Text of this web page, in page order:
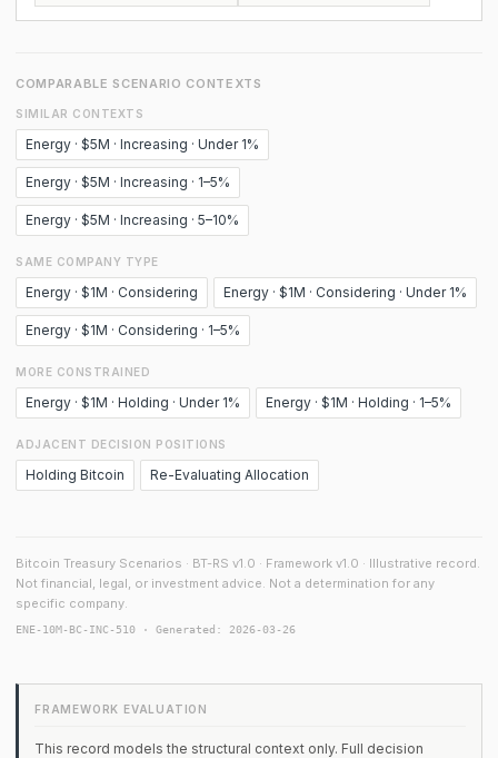
COMPARABLE SCENARIO CONTEXTS
SIMILAR CONTEXTS
Energy · $5M · Increasing · Under 1%
Energy · $5M · Increasing · 1–5%
Energy · $5M · Increasing · 5–10%
SAME COMPANY TYPE
Energy · $1M · Considering Energy · $1M · Considering · Under 1%
Energy · $1M · Considering · 1–5%
MORE CONSTRAINED
Energy · $1M · Holding · Under 1% Energy · $1M · Holding · 1–5%
ADJACENT DECISION POSITIONS
Holding Bitcoin Re-Evaluating Allocation
Bitcoin Treasury Scenarios · BT-RS v1.0 · Framework v1.0 · Illustrative record.
Not financial, legal, or investment advice. Not a determination for any
specific company.
ENE-10M-BC-INC-510 · Generated: 2026-03-26
FRAMEWORK EVALUATION
This record models the structural context only. Full decision